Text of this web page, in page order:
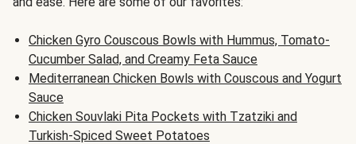
Chicken Gyro Couscous Bowls with Hummus, Tomato-
Cucumber Salad, and Creamy Feta Sauce
Mediterranean Chicken Bowls with Couscous and Yogurt
Sauce
Chicken Souvlaki Pita Pockets with Tzatziki and
Turkish-Spiced Sweet Potatoes